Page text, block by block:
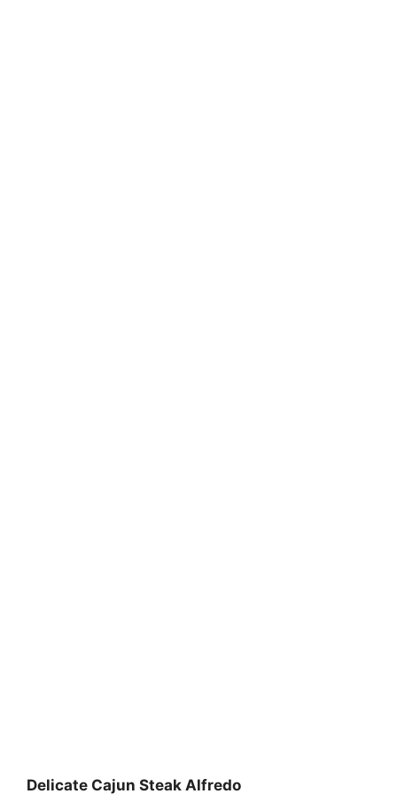
Delicate Cajun Steak Alfredo